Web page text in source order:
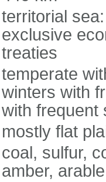
territorial
exclusive
treaties
temperate
winters with
with frequent
mostly flat
coal, sulfur,
amber,